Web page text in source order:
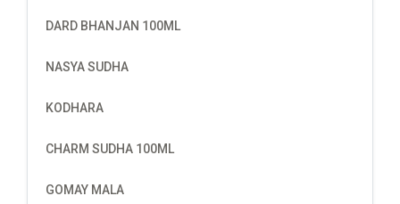
DARD BHANJAN 100ML
NASYA SUDHA
KODHARA
CHARM SUDHA 100ML
GOMAY MALA